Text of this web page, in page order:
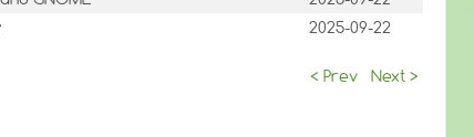
2025-09-22
< Prev Next >